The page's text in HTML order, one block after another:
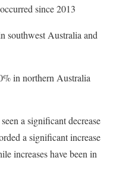
since 2013
southwest Australia and
in northern Australia
a significant decrease
a significant increase
increases have been in